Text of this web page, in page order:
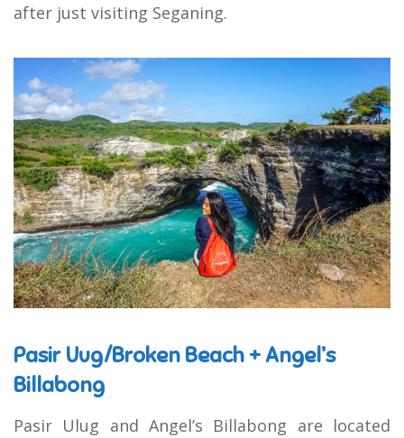
after just visiting Seganing.
Pasir Uug/Broken Beach + Angel’s
Billabong
Pasir Ulug and Angel’s Billabong are located